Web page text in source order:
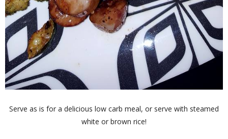
Serve as is for a delicious low carb meal, or serve with steamed
white or brown rice!